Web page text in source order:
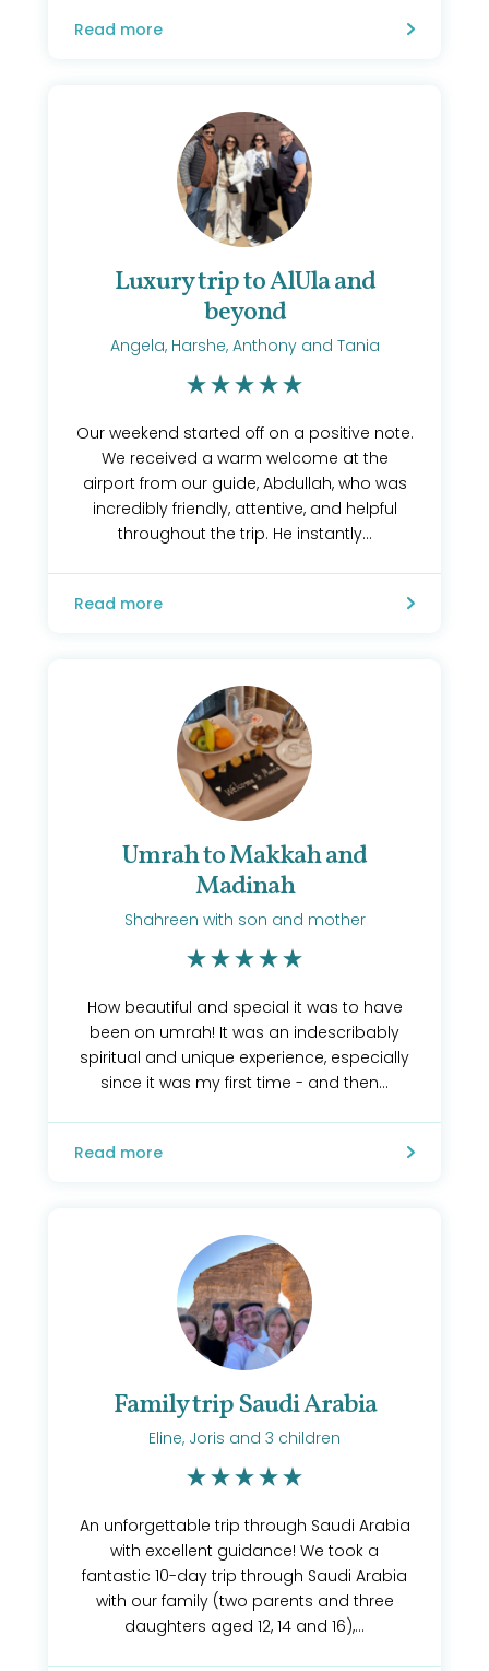
Read more
Luxury trip to AlUla and
beyond
Angela, Harshe, Anthony and Tania
Our weekend started off on a positive note.
We received a warm welcome at the
airport from our guide, Abdullah, who was
incredibly friendly, attentive, and helpful
throughout the trip. He instantly...
Read more
Umrah to Makkah and
Madinah
Shahreen with son and mother
How beautiful and special it was to have
been on umrah! It was an indescribably
spiritual and unique experience, especially
since it was my first time - and then...
Read more
Family trip Saudi Arabia
Eline, Joris and 3 children
An unforgettable trip through Saudi Arabia
with excellent guidance! We took a
fantastic 10-day trip through Saudi Arabia
with our family (two parents and three
daughters aged 12, 14 and 16),...